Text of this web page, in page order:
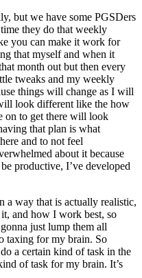
but we have some PGSDers
they do that weekly
you can make it work for
that myself and when it
month out but then every
tweaks and my weekly
things will change as I will
look different like the how
on to get there will look
that plan is what
and to not feel
about it because
productive, I’ve developed
a way that is actually realistic,
and how I work best, so
just lump them all
taxing for my brain. So
a certain kind of task in the
of task for my brain. It’s